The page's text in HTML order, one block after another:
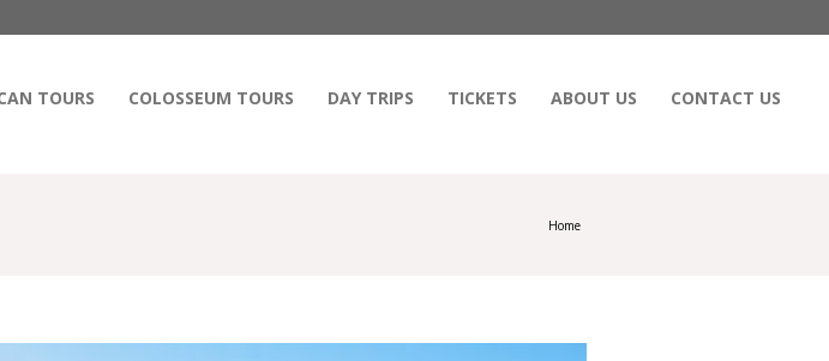
TOURS COLOSSEUM TOURS DAY TRIPS TICKETS ABOUT US CONTACT US
Home